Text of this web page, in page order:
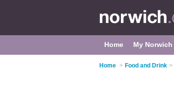
Home My Norwich
Home > Food and Drink >